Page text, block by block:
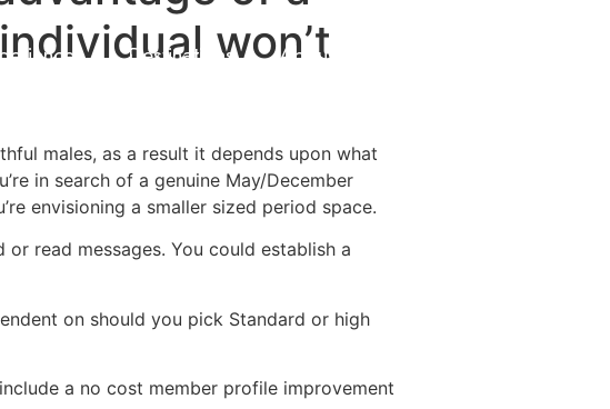
Destinations About Us
won’t
males, as a result it depends upon what
in search of a genuine May/December
envisioning a smaller sized period space.
read messages. You could establish a
on should you pick Standard or high
a no cost member profile improvement